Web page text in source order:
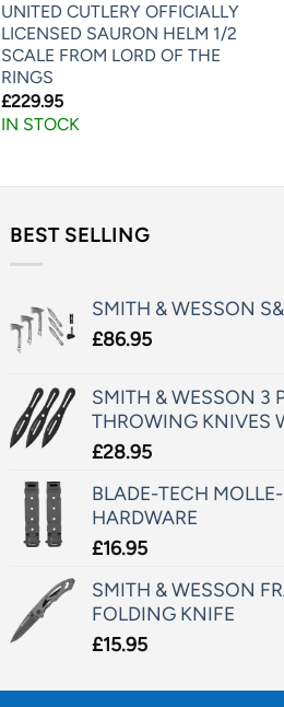
UNITED CUTLERY OFFICIALLY
LICENSED SAURON HELM 1/2
SCALE FROM LORD OF THE
RINGS
£229.95
IN STOCK
BEST SELLING
SMITH & WESSON
£86.95
SMITH & WESSON 3
THROWING KNIVES
£28.95
BLADE-TECH
HARDWARE
£16.95
SMITH & WESSON
FOLDING KNIFE
£15.95